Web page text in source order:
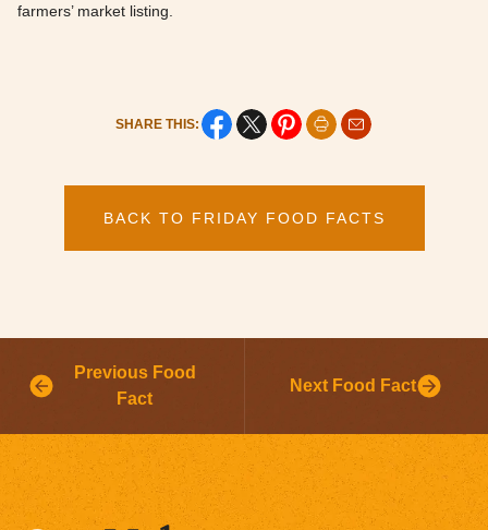
farmers’ market listing.
SHARE THIS:
BACK TO FRIDAY FOOD FACTS
Previous Food
Fact
Next Food Fact